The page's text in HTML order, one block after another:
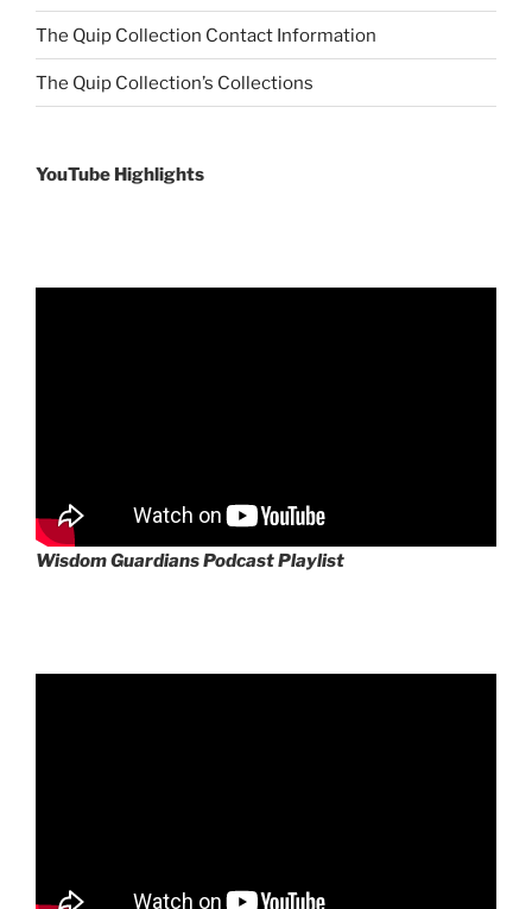
The Quip Collection Contact Information
The Quip Collection’s Collections
YouTube Highlights
Wisdom Guardians Podcast Playlist